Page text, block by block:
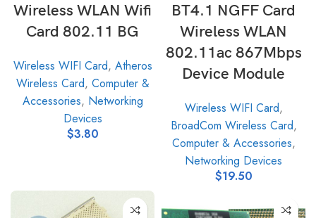
Wireless WLAN Wifi
Card 802.11 BG
Wireless WIFI Card, Atheros
Wireless Card, Computer &
Accessories, Networking
Devices
$3.80
BT4.1 NGFF Card
Wireless WLAN
802.11ac 867Mbps
Device Module
Wireless WIFI Card,
BroadCom Wireless Card,
Computer & Accessories,
Networking Devices
$19.50